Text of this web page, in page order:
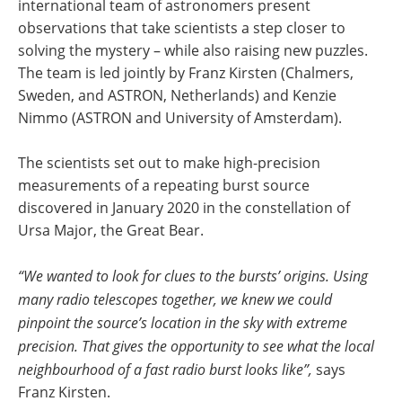
international team of astronomers present
observations that take scientists a step closer to
solving the mystery – while also raising new puzzles.
The team is led jointly by Franz Kirsten (Chalmers,
Sweden, and ASTRON, Netherlands) and Kenzie
Nimmo (ASTRON and University of Amsterdam).
The scientists set out to make high-precision
measurements of a repeating burst source
discovered in January 2020 in the constellation of
Ursa Major, the Great Bear.
“We wanted to look for clues to the bursts’ origins. Using
many radio telescopes together, we knew we could
pinpoint the source’s location in the sky with extreme
precision. That gives the opportunity to see what the local
neighbourhood of a fast radio burst looks like”, says
Franz Kirsten.